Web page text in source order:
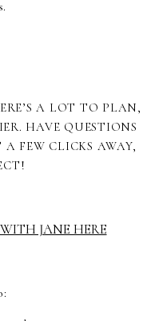
A LOT TO PLAN,
HAVE QUESTIONS
FEW CLICKS AWAY,
JANE HERE